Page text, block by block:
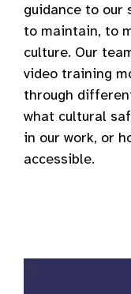
guidance to our
to maintain, to
culture. Our
video training
through
what cultural
in our work, or
accessible.